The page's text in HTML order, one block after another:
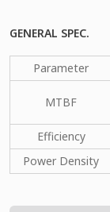
GENERAL SPEC.
Parameter
MTBF
Efficiency
Power Density